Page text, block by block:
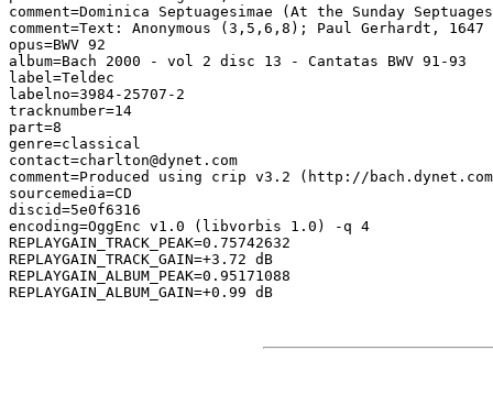
comment=Dominica Septuagesimae (At the Sunday
comment=Text: Anonymous (3,5,6,8); Paul Gerhardt,
opus=BWV 92
album=Bach 2000 - vol 2 disc 13 - Cantatas BWV 91-93
label=Teldec
labelno=3984-25707-2
tracknumber=14
part=8
genre=classical
contact=charlton@dynet.com
comment=Produced using crip v3.2 (http://
sourcemedia=CD
discid=5e0f6316
encoding=OggEnc v1.0 (libvorbis 1.0) -q 4
REPLAYGAIN_TRACK_PEAK=0.75742632
REPLAYGAIN_TRACK_GAIN=+3.72 dB
REPLAYGAIN_ALBUM_PEAK=0.95171088